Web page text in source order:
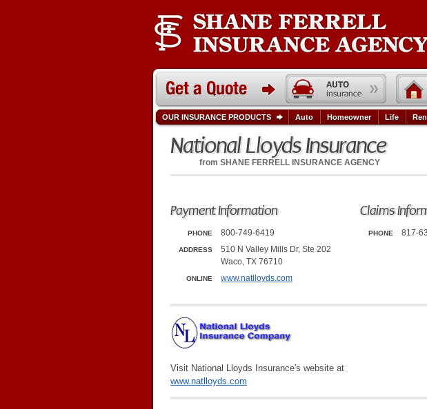
National Lloyds Insurance
from SHANE FERRELL INSURANCE AGENCY
Payment Information
PHONE 800-749-6419
ADDRESS
510 N Valley Mills Dr, Ste 202
Waco, TX 76710
ONLINE www.natlloyds.com
Claims
PHONE 817-
Visit National Lloyds Insurance's website at
www.natlloyds.com
OUR INSURANCE PRODUCTS Auto Homeowner Life